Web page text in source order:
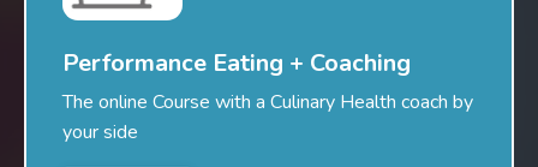
Performance Eating + Coaching
The online Course with a Culinary Health coach by
your side